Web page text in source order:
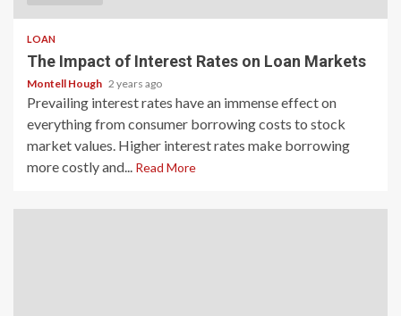
LOAN
The Impact of Interest Rates on Loan Markets
Montell Hough 2 years ago
Prevailing interest rates have an immense effect on
everything from consumer borrowing costs to stock
market values. Higher interest rates make borrowing
more costly and... Read More